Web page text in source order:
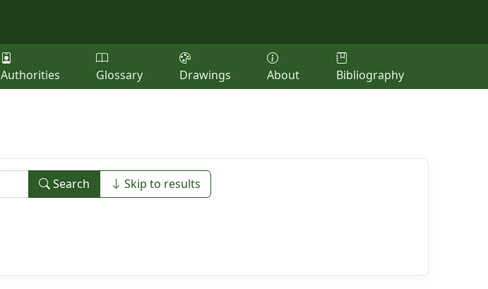
Authorities Glossary Drawings About Bibliography
Search Skip to results